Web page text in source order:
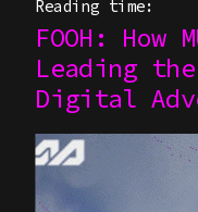
Reading time:
FOOH: How
Leading
Digital